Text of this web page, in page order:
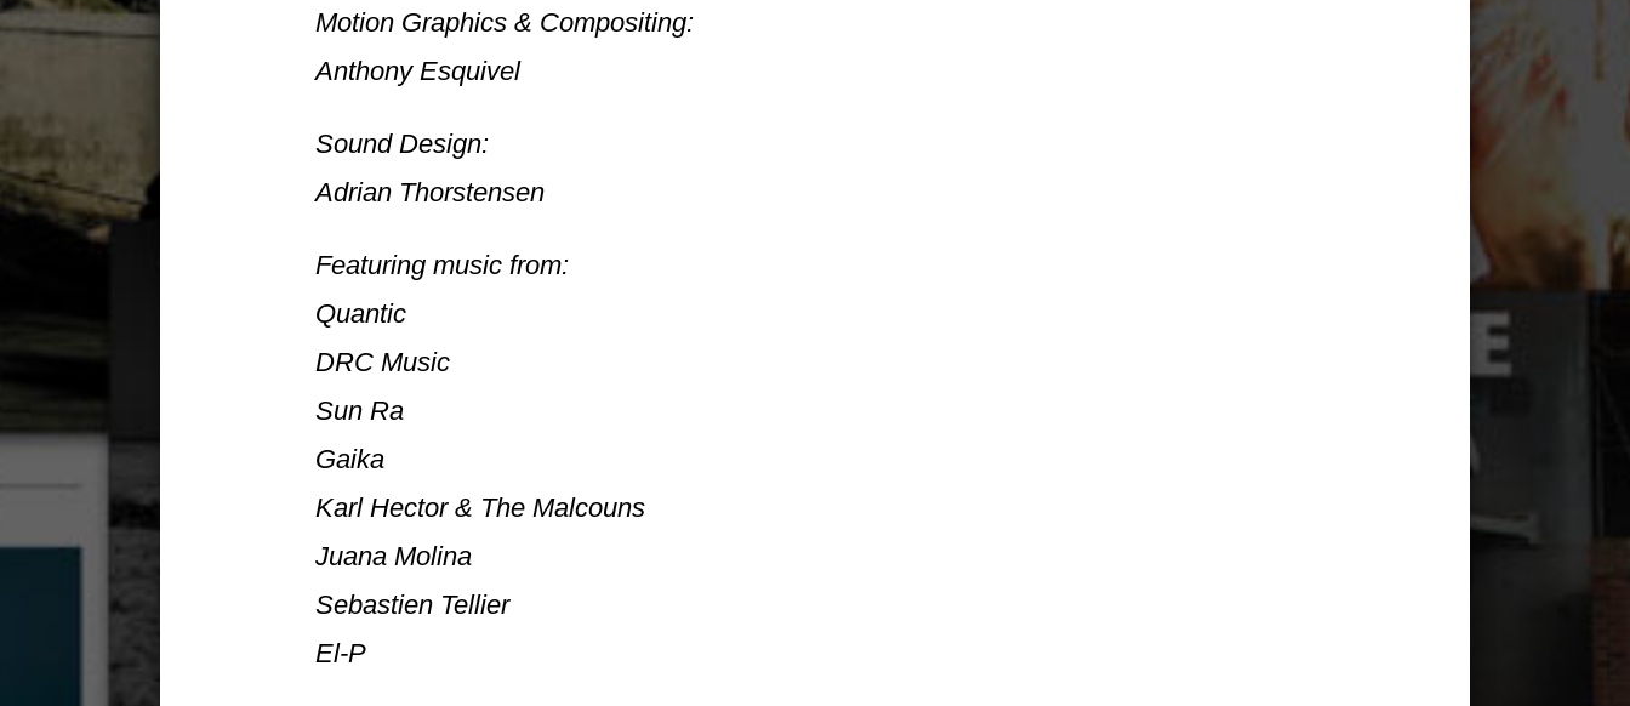
Motion Graphics & Compositing:
Anthony Esquivel
Sound Design:
Adrian Thorstensen
Featuring music from:
Quantic
DRC Music
Sun Ra
Gaika
Karl Hector & The Malcouns
Juana Molina
Sebastien Tellier
El-P